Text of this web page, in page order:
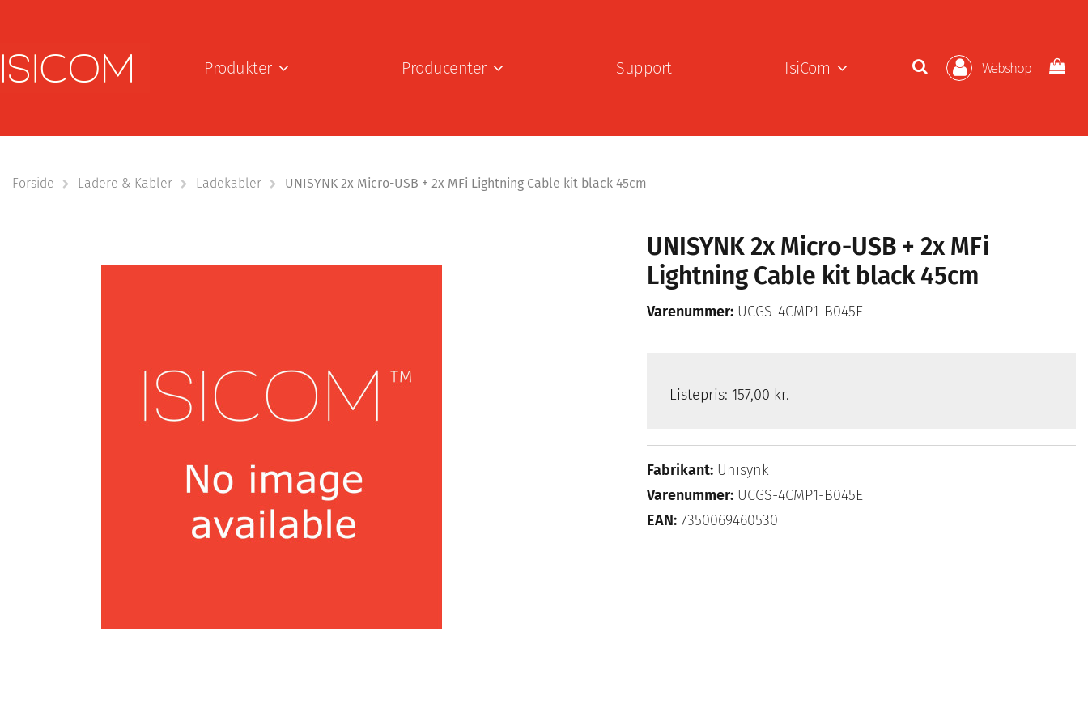
Produkter Producenter Support IsiCom Webshop
Forside Ladere & Kabler Ladekabler UNISYNK 2x Micro-USB + 2x MFi Lightning Cable kit black 45cm
UNISYNK 2x Micro-USB + 2x MFi
Lightning Cable kit black 45cm
Varenummer: UCGS-4CMP1-B045E
Listepris: 157,00 kr.
Fabrikant: Unisynk
Varenummer: UCGS-4CMP1-B045E
EAN: 7350069460530